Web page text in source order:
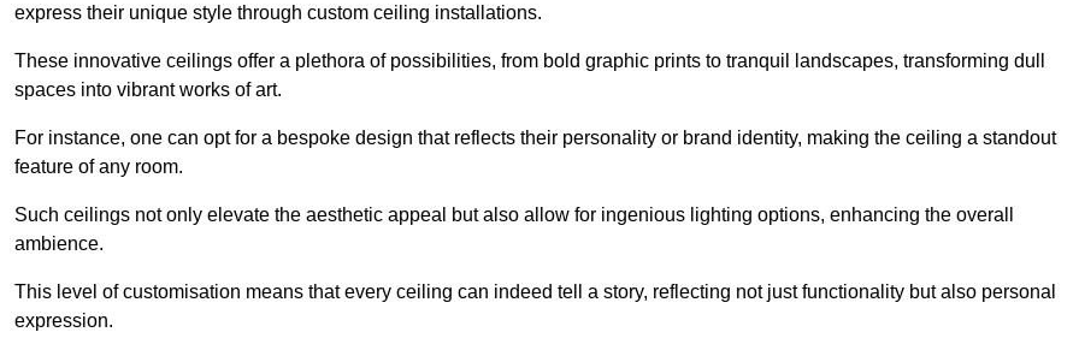
express their unique style through custom ceiling installations.
These innovative ceilings offer a plethora of possibilities, from bold graphic prints to tranquil landscapes, transforming dull
spaces into vibrant works of art.
For instance, one can opt for a bespoke design that reflects their personality or brand identity, making the ceiling a standout
feature of any room.
Such ceilings not only elevate the aesthetic appeal but also allow for ingenious lighting options, enhancing the overall
ambience.
This level of customisation means that every ceiling can indeed tell a story, reflecting not just functionality but also personal
expression.